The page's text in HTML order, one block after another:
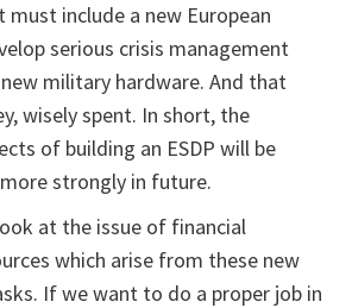
must include a new European
serious crisis management
military hardware. And that
wisely spent. In short, the
of building an ESDP will be
strongly in future.
at the issue of financial
which arise from these new
If we want to do a proper job in